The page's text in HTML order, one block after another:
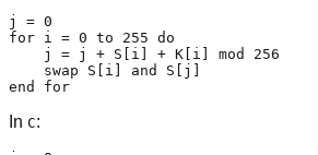
j = 0
for i = 0 to 255 do
    j = j + S[i] + K[i] mod 256
    swap S[i] and S[j]
end for
In C: